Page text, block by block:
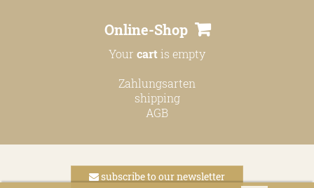
privacy policy
contact
Online-Shop
Your cartis empty
Zahlungsarten
shipping
AGB
subscribe to our newsletter